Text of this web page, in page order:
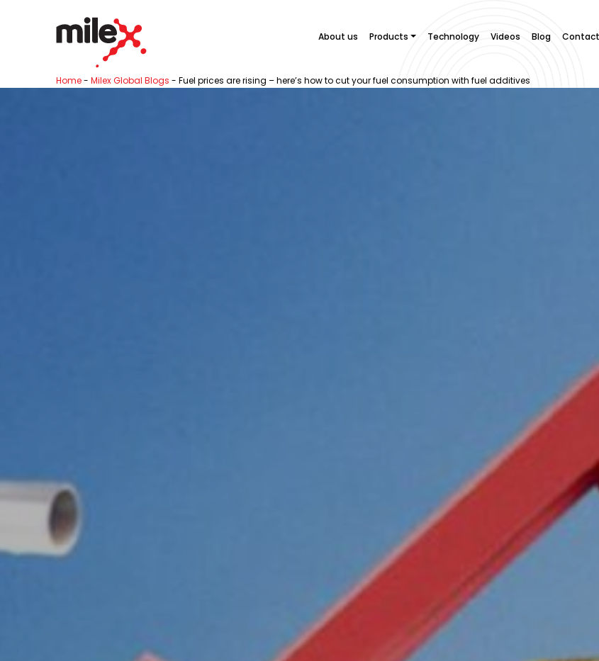
About us Products Technology Videos Blog
Home- Milex Global Blogs - Fuel prices are rising – here’s how to cut your fuel consumption with fuel additives